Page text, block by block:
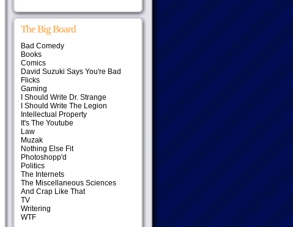
The Big Board
Bad Comedy
Books
Comics
David Suzuki Says You're Bad
Flicks
Gaming
I Should Write Dr. Strange
I Should Write The Legion
Intellectual Property
It's The Youtube
Law
Muzak
Nothing Else Fit
Photoshopp'd
Politics
The Internets
The Miscellaneous Sciences
And Crap Like That
TV
Writering
WTF